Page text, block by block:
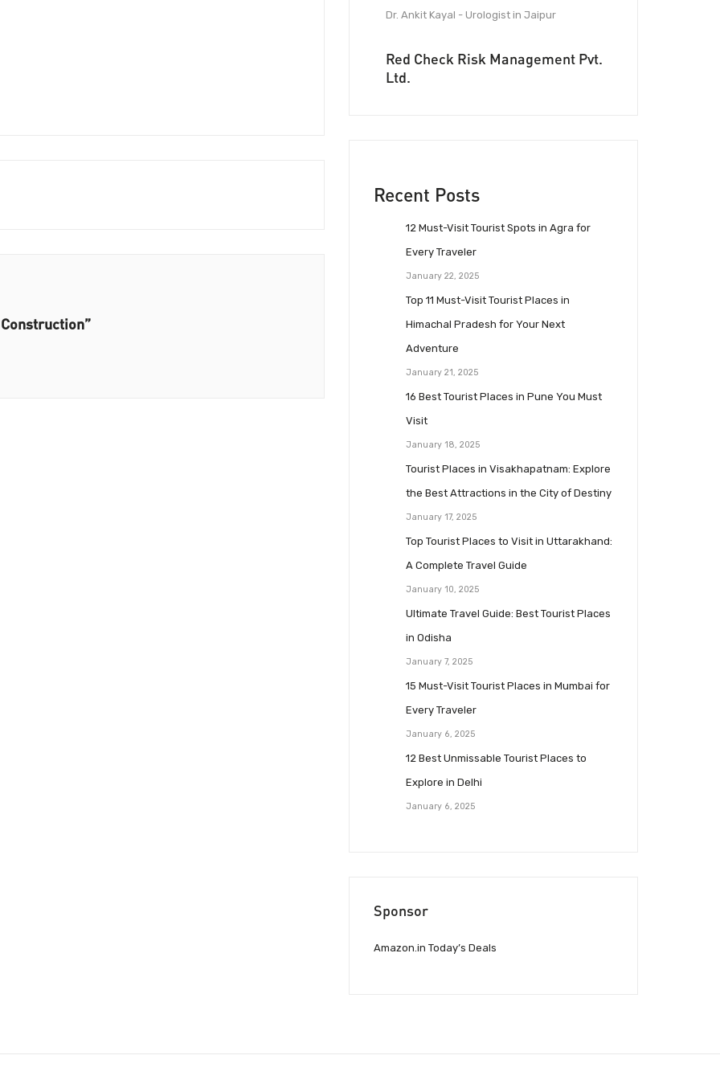
Dr. Ankit Kayal - Urologist in Jaipur
Red Check Risk Management Pvt.
Ltd.
Recent Posts
12 Must-Visit Tourist Spots in Agra for
Every Traveler
January 22, 2025
Top 11 Must-Visit Tourist Places in
Himachal Pradesh for Your Next
Adventure
January 21, 2025
16 Best Tourist Places in Pune You Must
Visit
January 18, 2025
Tourist Places in Visakhapatnam: Explore
the Best Attractions in the City of Destiny
January 17, 2025
Top Tourist Places to Visit in Uttarakhand:
A Complete Travel Guide
January 10, 2025
Ultimate Travel Guide: Best Tourist Places
in Odisha
January 7, 2025
15 Must-Visit Tourist Places in Mumbai for
Every Traveler
January 6, 2025
12 Best Unmissable Tourist Places to
Explore in Delhi
January 6, 2025
Sponsor
Amazon.in Today’s Deals